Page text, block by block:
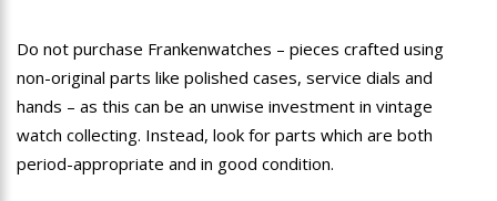
Do not purchase Frankenwatches – pieces crafted using
non-original parts like polished cases, service dials and
hands – as this can be an unwise investment in vintage
watch collecting. Instead, look for parts which are both
period-appropriate and in good condition.